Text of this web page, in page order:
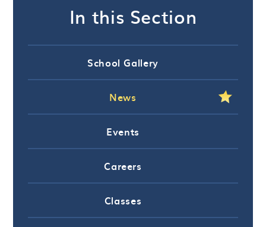
In this Section
School Gallery
News
Events
Careers
Classes